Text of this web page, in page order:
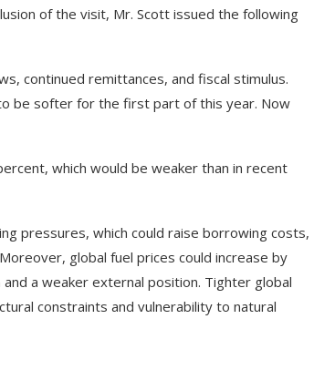
of the visit, Mr. Scott issued the following
continued remittances, and fiscal stimulus.
be softer for the first part of this year. Now
which would be weaker than in recent
pressures, which could raise borrowing costs,
global fuel prices could increase by
a weaker external position. Tighter global
constraints and vulnerability to natural